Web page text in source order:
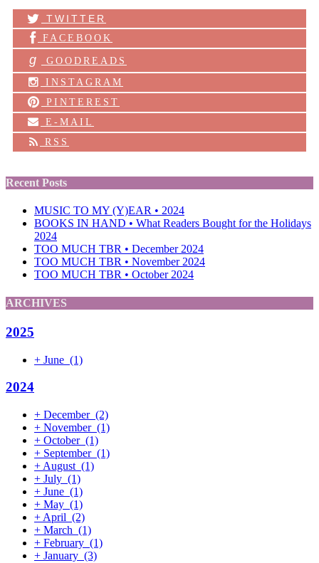
TWITTER
FACEBOOK
g
GOODREADS
INSTAGRAM
PINTEREST
E-MAIL
RSS
Recent Posts
MUSIC TO MY (Y)EAR • 2024
BOOKS IN HAND • What Readers Bought for the Holidays
2024
TOO MUCH TBR • December 2024
TOO MUCH TBR • November 2024
TOO MUCH TBR • October 2024
ARCHIVES
2025
+ June (1)
2024
+ December (2)
+ November (1)
+ October (1)
+ September (1)
+ August (1)
+ July (1)
+ June (1)
+ May (1)
+ April (2)
+ March (1)
+ February (1)
+ January (3)